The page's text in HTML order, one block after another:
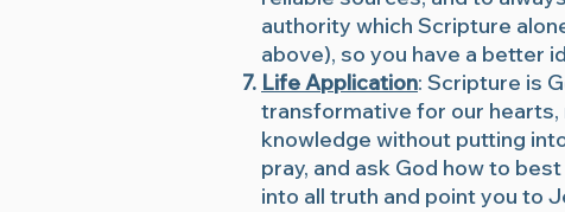
authority which Scripture
above), so you have a better
Life Application: Scripture is
transformative for our hearts,
knowledge without putting
pray, and ask God how to
into all truth and point you to